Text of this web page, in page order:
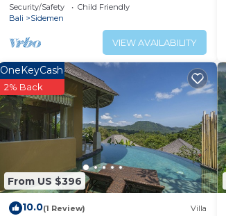
Security/Safety
Child Friendly
Bali
Sidemen
VIEW AVAILABILITY
From US $396
OneKeyCash
2% Back
10.0(1 Review) Villa